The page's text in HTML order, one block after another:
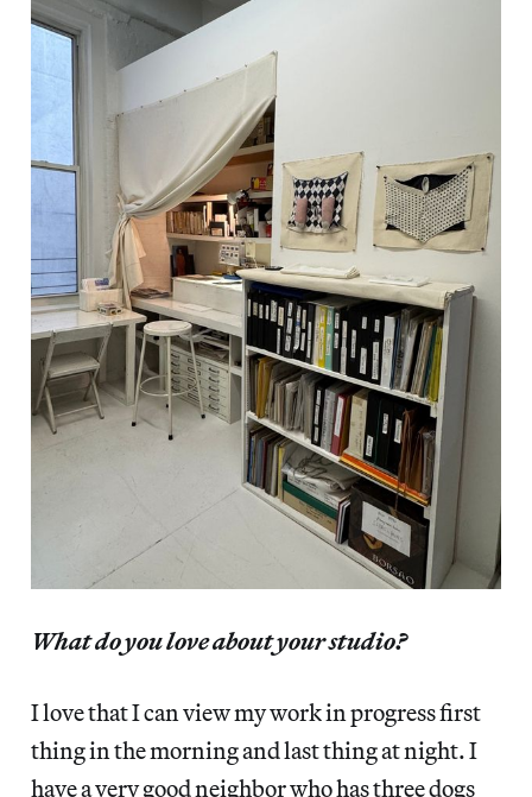
What do you love about your studio?
I love that I can view my work in progress first
thing in the morning and last thing at night. I
have a very good neighbor who has three dogs